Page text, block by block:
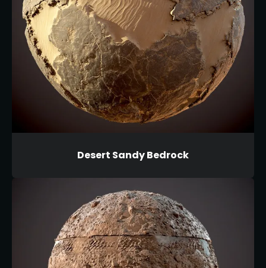
Desert Sandy Bedrock